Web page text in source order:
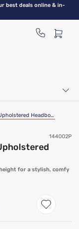
best deals online & in-
Tulo Modern Channel Stitched Upholstered Headboard
144002P
for a stylish, comfy